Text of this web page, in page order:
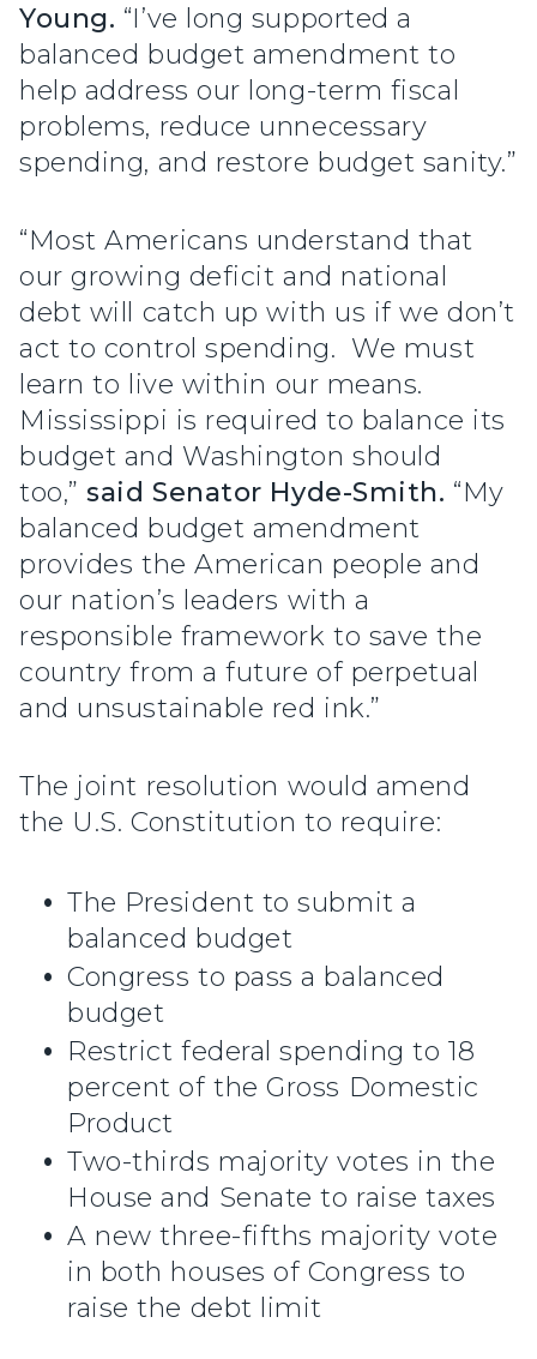
Young. “I’ve long supported a
balanced budget amendment to
help address our long-term fiscal
problems, reduce unnecessary
spending, and restore budget sanity.”
“Most Americans understand that
our growing deficit and national
debt will catch up with us if we don’t
act to control spending. We must
learn to live within our means.
Mississippi is required to balance its
budget and Washington should
too,”said Senator Hyde-Smith. “My
balanced budget amendment
provides the American people and
our nation’s leaders with a
responsible framework to save the
country from a future of perpetual
and unsustainable red ink.”
The joint resolution would amend
the U.S. Constitution to require:
The President to submit a
balanced budget
Congress to pass a balanced
budget
Restrict federal spending to 18
percent of the Gross Domestic
Product
Two-thirds majority votes in the
House and Senate to raise taxes
A new three-fifths majority vote
in both houses of Congress to
raise the debt limit